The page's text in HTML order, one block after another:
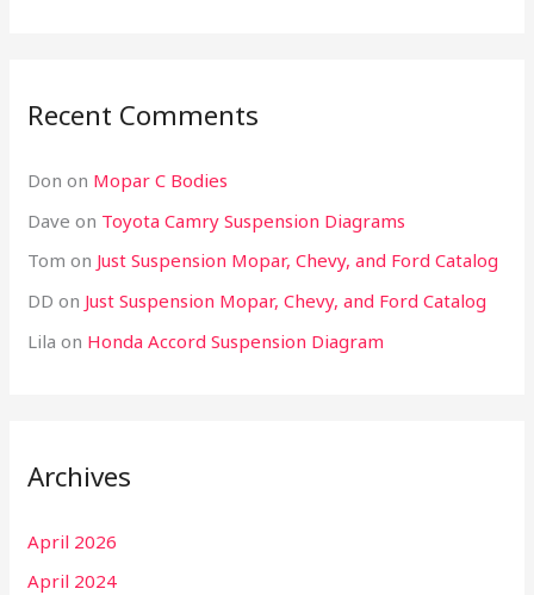
Recent Comments
Don on Mopar C Bodies
Dave on Toyota Camry Suspension Diagrams
Tom on Just Suspension Mopar, Chevy, and Ford Catalog
DD on Just Suspension Mopar, Chevy, and Ford Catalog
Lila on Honda Accord Suspension Diagram
Archives
April 2026
April 2024